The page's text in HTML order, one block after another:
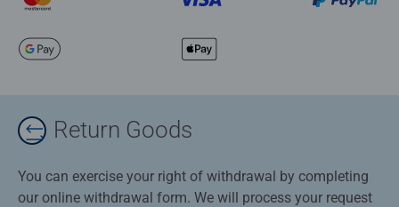
Return Goods
You can exercise your right of withdrawal by completing
our online withdrawal form. We will process your request